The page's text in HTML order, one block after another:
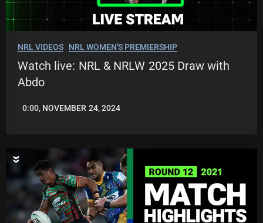
NRL VIDEOS NRL WOMEN'S PREMIERSHIP
Watch live: NRL & NRLW 2025 Draw with
Abdo
JASON
0:00, NOVEMBER 24, 2024